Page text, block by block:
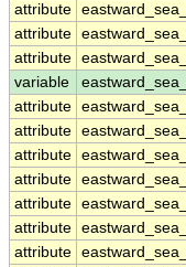
attribute
attribute
attribute
variable
attribute
attribute
attribute
attribute
attribute
attribute
attribute